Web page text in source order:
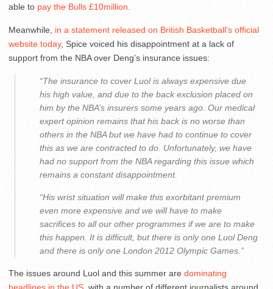
able to pay the Bulls £10million.
Meanwhile, in a statement released on British Basketball’s official
website today, Spice voiced his disappointment at a lack of
support from the NBA over Deng’s insurance issues:
“The insurance to cover Luol is always expensive due
his high value, and due to the back exclusion placed on
him by the NBA’s insurers some years ago. Our medical
expert opinion remains that his back is no worse than
others in the NBA but we have had to continue to cover
this as we are contracted to do. Unfortunately, we have
had no support from the NBA regarding this issue which
remains a constant disappointment.
“His wrist situation will make this exorbitant premium
even more expensive and we will have to make
sacrifices to all our other programmes if we are to make
this happen. It is difficult, but there is only one Luol Deng
and there is only one London 2012 Olympic Games.”
The issues around Luol and this summer are dominating
headlines in the US , with a number of different journalists around